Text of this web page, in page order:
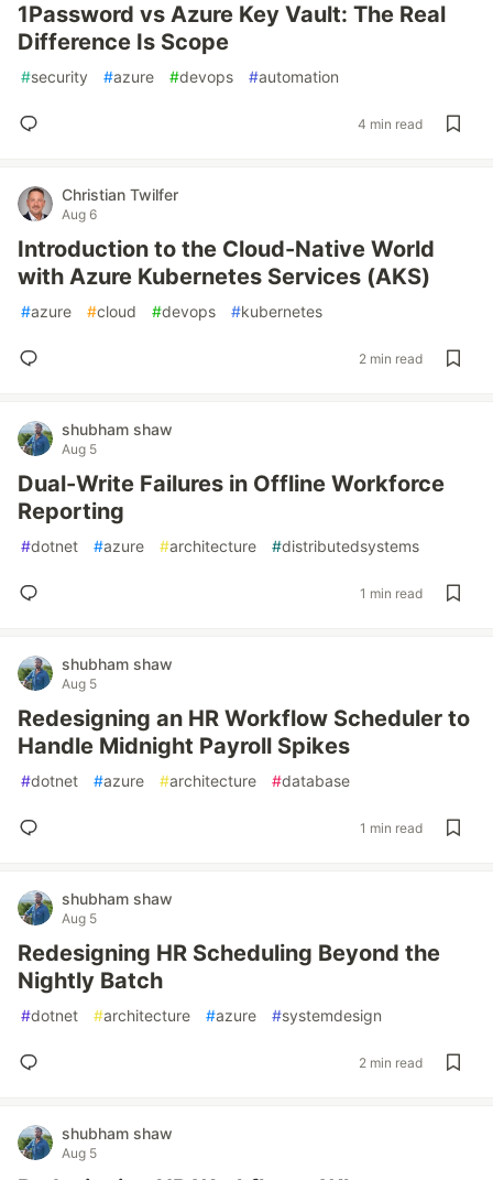
1Password vs Azure Key Vault: The Real
Difference Is Scope
#security #azure #devops #automation
4 min read
Christian Twilfer
Aug 6
Introduction to the Cloud-Native World
with Azure Kubernetes Services (AKS)
#azure #cloud #devops #kubernetes
2 min read
shubham shaw
Aug 5
Dual-Write Failures in Offline Workforce
Reporting
#dotnet #azure #architecture #distributedsystems
1 min read
shubham shaw
Aug 5
Redesigning an HR Workflow Scheduler to
Handle Midnight Payroll Spikes
#dotnet #azure #architecture #database
1 min read
shubham shaw
Aug 5
Redesigning HR Scheduling Beyond the
Nightly Batch
#dotnet #architecture #azure #systemdesign
2 min read
shubham shaw
Aug 5